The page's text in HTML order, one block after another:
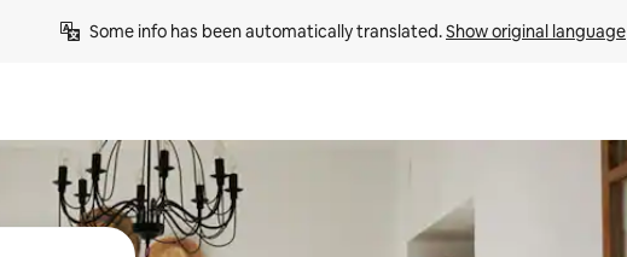
Some info has been automatically translated. Show original language